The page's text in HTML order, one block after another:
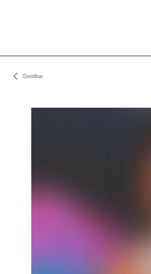
Goodbar